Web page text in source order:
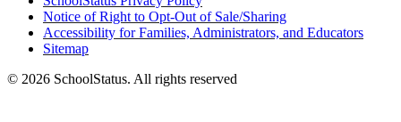
Notice of Right to Opt-Out of Sale/Sharing
Accessibility for Families, Administrators, and Educators
Sitemap
© 2026 SchoolStatus. All rights reserved